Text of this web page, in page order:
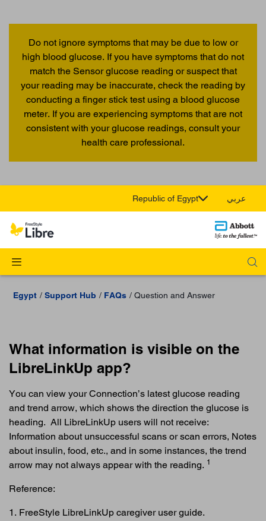
Do not ignore symptoms that may be due to low or
high blood glucose. If you have symptoms that do not
match the Sensor glucose reading or suspect that
your reading may be inaccurate, check the reading by
conducting a finger stick test using a blood glucose
meter. If you are experiencing symptoms that are not
consistent with your glucose readings, consult your
health care professional.
Republic of Egypt عربي
Egypt Support Hub FAQs Question and Answer
What information is visible on the
LibreLinkUp app?
You can view your Connection’s latest glucose reading
and trend arrow, which shows the direction the glucose is
heading. All LibreLinkUp users will not receive:
Information about unsuccessful scans or scan errors, Notes
about insulin, food, etc., and in some instances, the trend
arrow may not always appear with the reading. 1
Reference:
1. FreeStyle LibreLinkUp caregiver user guide.